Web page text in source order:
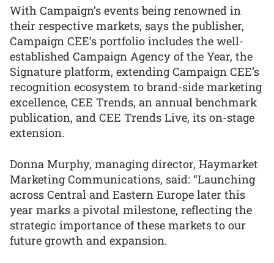
With Campaign’s events being renowned in
their respective markets, says the publisher,
Campaign CEE’s portfolio includes the well-
established Campaign Agency of the Year, the
Signature platform, extending Campaign CEE’s
recognition ecosystem to brand-side marketing
excellence, CEE Trends, an annual benchmark
publication, and CEE Trends Live, its on-stage
extension.
Donna Murphy, managing director, Haymarket
Marketing Communications, said: “Launching
across Central and Eastern Europe later this
year marks a pivotal milestone, reflecting the
strategic importance of these markets to our
future growth and expansion.